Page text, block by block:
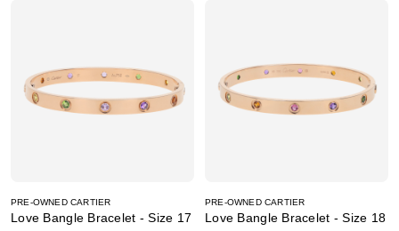
PRE-OWNED CARTIER
Love Bangle Bracelet - Size 17
PRE-OWNED CARTIER
Love Bangle Bracelet - Size 18